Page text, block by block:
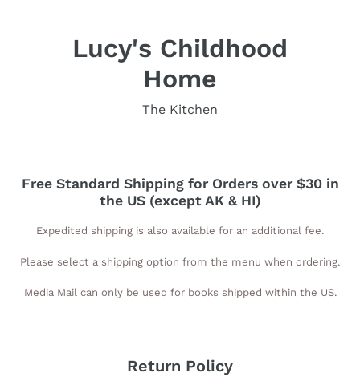
Lucy's Childhood
Home
The Kitchen
Free Standard Shipping for Orders over $30 in
the US (except AK & HI)
Expedited shipping is also available for an additional fee.
Please select a shipping option from the menu when ordering.
Media Mail can only be used for books shipped within the US.
Return Policy